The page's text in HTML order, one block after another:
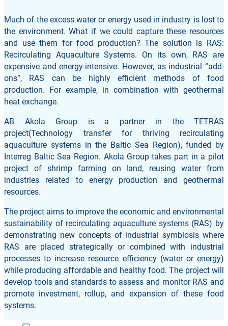
Much of the excess water or energy used in industry is lost to
the environment. What if we could capture these resources
and use them for food production? The solution is RAS:
Recirculating Aquaculture Systems. On its own, RAS are
expensive and energy-intensive. However, as industrial “add-
ons”, RAS can be highly efficient methods of food
production. For example, in combination with geothermal
heat exchange.
AB Akola Group is a partner in the TETRAS
project(Technology transfer for thriving recirculating
aquaculture systems in the Baltic Sea Region), funded by
Interreg Baltic Sea Region. Akola Group takes part in a pilot
project of shrimp farming on land, reusing water from
industries related to energy production and geothermal
resources.
The project aims to improve the economic and environmental
sustainability of recirculating aquaculture systems (RAS) by
demonstrating new concepts of industrial symbiosis where
RAS are placed strategically or combined with industrial
processes to increase resource efficiency (water or energy)
while producing affordable and healthy food. The project will
develop tools and standards to assess and monitor RAS and
promote investment, rollup, and expansion of these food
systems.